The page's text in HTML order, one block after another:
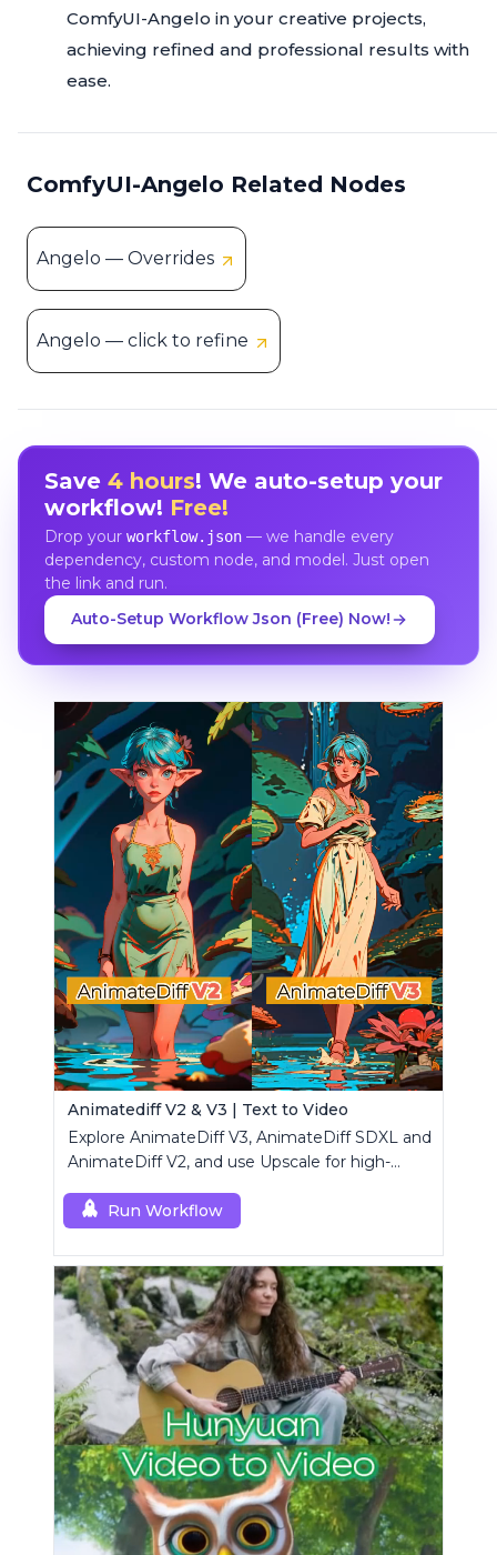
ComfyUI-Angelo in your creative projects,
achieving refined and professional results with
ease.
ComfyUI-Angelo Related Nodes
Angelo — Overrides
Angelo — click to refine
Save 4 hours! We auto-setup your
workflow! Free!
Drop your workflow.json— we handle every
dependency, custom node, and model. Just open
the link and run.
Auto-Setup Workflow Json (Free) Now!
Animatediff V2 & V3 | Text to Video
Explore AnimateDiff V3, AnimateDiff SDXL and
AnimateDiff V2, and use Upscale for high-
Run Workflow